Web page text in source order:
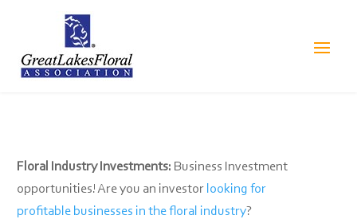
Floral Industry Investments: Business Investment
opportunities! Are you an investor looking for
profitable businesses in the floral industry?